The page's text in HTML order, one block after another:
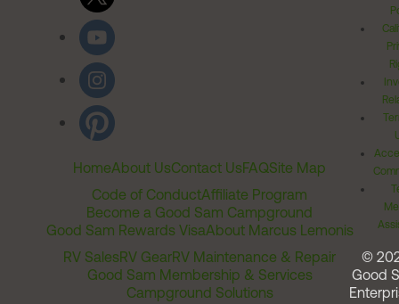
HomeAbout UsContact UsFAQSite Map
Code of ConductAffiliate Program
Become a Good Sam Campground
Good Sam Rewards VisaAbout Marcus Lemonis
RV SalesRV GearRV Maintenance & Repair
Good Sam Membership & Services
Campground Solutions
©
Good